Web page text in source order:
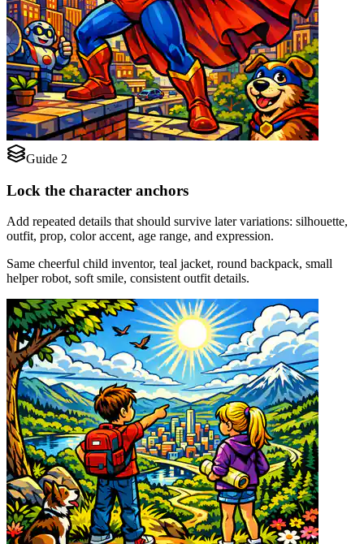
Guide 2
Lock the character anchors
Add repeated details that should survive later variations: silhouette,
outfit, prop, color accent, age range, and expression.
Same cheerful child inventor, teal jacket, round backpack, small
helper robot, soft smile, consistent outfit details.